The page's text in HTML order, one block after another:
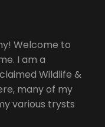
Welcome to
I am a
Wildlife &
many of my
various trysts